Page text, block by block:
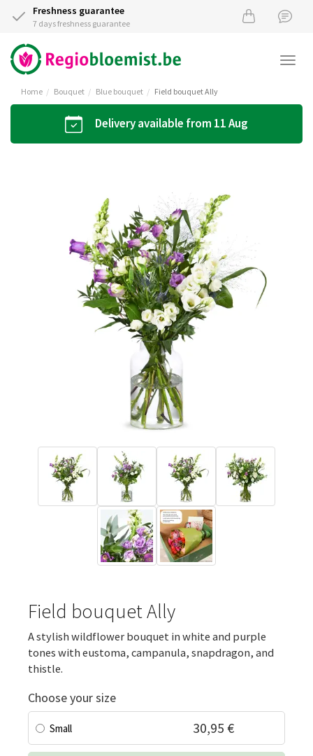
Freshness guarantee
7 days freshness guarantee
Home Bouquet Blue bouquet Field bouquet Ally
Delivery available from 11 Aug
Field bouquet Ally
A stylish wildflower bouquet in white and purple
tones with eustoma, campanula, snapdragon, and
thistle.
Choose your size
Small 30,95 €